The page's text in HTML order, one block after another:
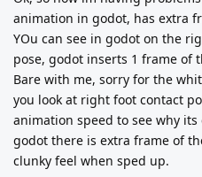
animation in godot, has extra
YOu can see in godot on the
pose, godot inserts 1 frame of
Bare with me, sorry for the
you look at right foot contact
animation speed to see why
godot there is extra frame of
clunky feel when sped up.